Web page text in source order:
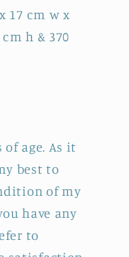
17 cm w x
h & 370
age. As it
best to
of my
have any
to